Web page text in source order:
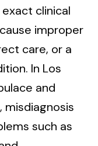
clinical
improper
care, or a
In Los
and
such as